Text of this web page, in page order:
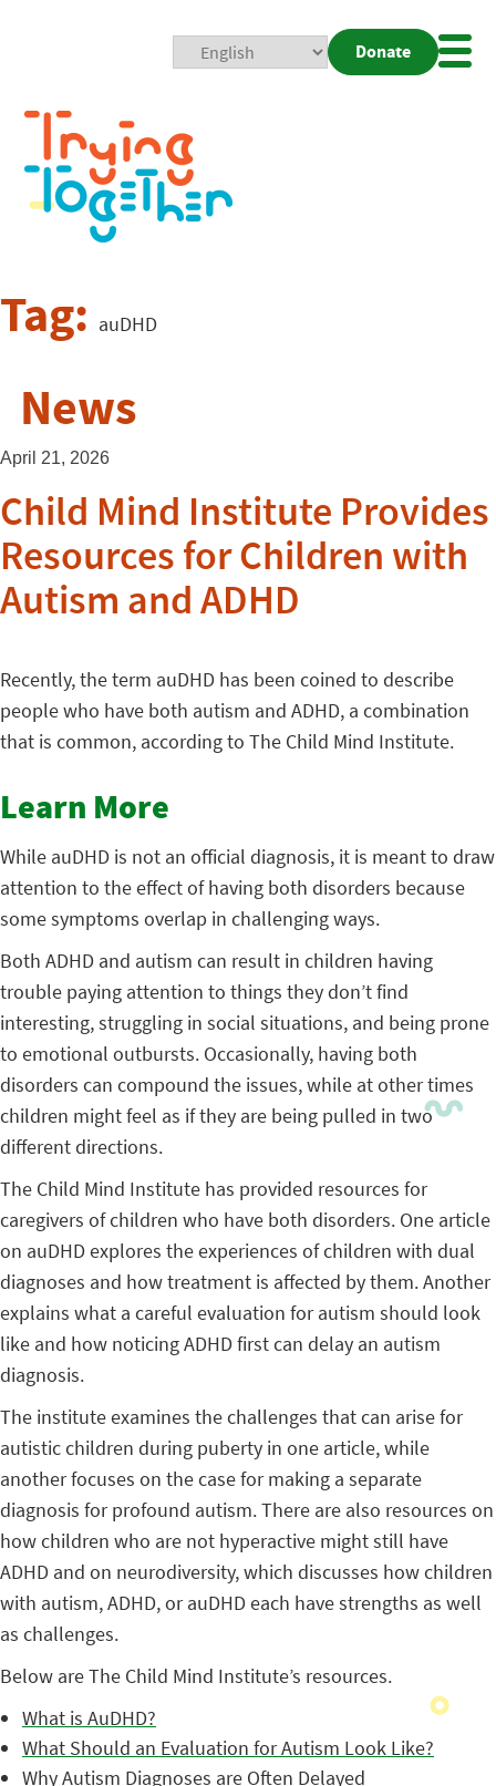
Donate
Tag: auDHD
News
April 21, 2026
Child Mind Institute Provides
Resources for Children with
Autism and ADHD
Recently, the term auDHD has been coined to describe
people who have both autism and ADHD, a combination
that is common, according to The Child Mind Institute.
Learn More
While auDHD is not an official diagnosis, it is meant to draw
attention to the effect of having both disorders because
some symptoms overlap in challenging ways.
Both ADHD and autism can result in children having
trouble paying attention to things they don’t find
interesting, struggling in social situations, and being prone
to emotional outbursts. Occasionally, having both
disorders can compound the issues, while at other times
children might feel as if they are being pulled in two
different directions.
The Child Mind Institute has provided resources for
caregivers of children who have both disorders. One article
on auDHD explores the experiences of children with dual
diagnoses and how treatment is affected by them. Another
explains what a careful evaluation for autism should look
like and how noticing ADHD first can delay an autism
diagnosis.
The institute examines the challenges that can arise for
autistic children during puberty in one article, while
another focuses on the case for making a separate
diagnosis for profound autism. There are also resources on
how children who are not hyperactive might still have
ADHD and on neurodiversity, which discusses how children
with autism, ADHD, or auDHD each have strengths as well
as challenges.
Below are The Child Mind Institute’s resources.
What is AuDHD?
What Should an Evaluation for Autism Look Like?
Why Autism Diagnoses are Often Delayed